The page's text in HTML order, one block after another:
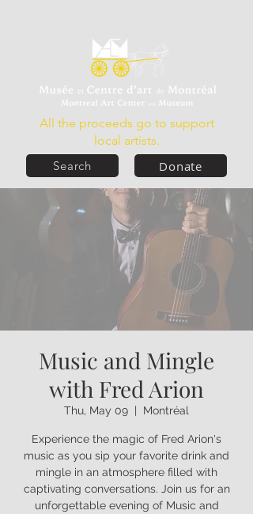
Donate
All the proceeds go to support
local artists.
Search
Music and Mingle
with Fred Arion
Thu, May 09 Montréal
Experience the magic of Fred Arion's
music as you sip your favorite drink and
mingle in an atmosphere filled with
captivating conversations. Join us for an
unforgettable evening of Music and